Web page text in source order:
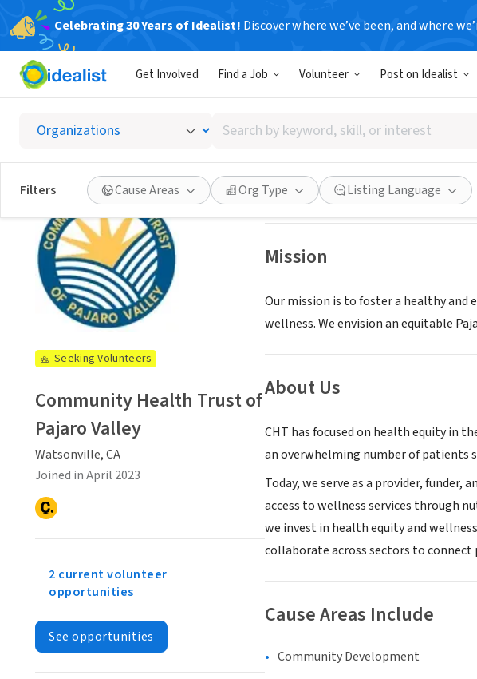
Celebrating 30 Years of Idealist! Discover where we’ve been, and where
Get Involved Find a Job Volunteer Post on Idealist
Search
by
keyword,
skill,
or
interest
Filters Cause Areas Org Type Listing Language
Community
Watsonville, CA|pvhealthtrust.org/
See opportunities Save
Mission
Our mission is to foster a healthy and
wellness. We envision an equitable
About Us
CHT has focused on health equity in
an overwhelming number of patients
Today, we serve as a provider,
access to wellness services through
we invest in health equity and
collaborate across sectors to connect
Cause Areas Include
Community Development
Seeking Volunteers
Community Health Trust of
Pajaro Valley
Watsonville, CA
Joined in April 2023
2 current volunteer
opportunities
See opportunities